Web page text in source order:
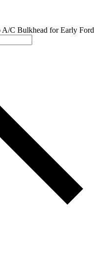
A/C Bulkhead for Early Ford